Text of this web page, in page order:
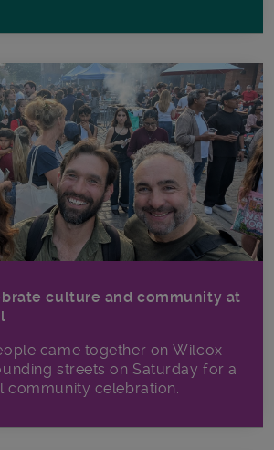
culture and community at
came together on Wilcox
streets on Saturday for a
community celebration.